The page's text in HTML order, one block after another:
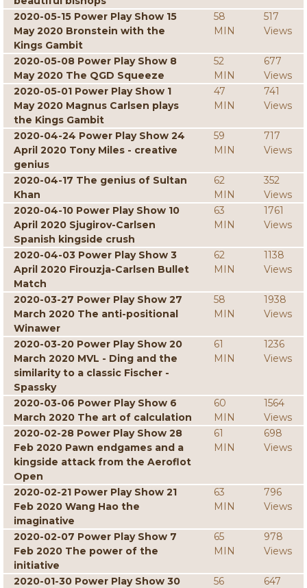
2020-05-15 Power Play Show 15
May 2020 Bronstein with the
Kings Gambit
58
MIN
517
Views
2020-05-08 Power Play Show 8
May 2020 The QGD Squeeze
52
MIN
677
Views
2020-05-01 Power Play Show 1
May 2020 Magnus Carlsen plays
the Kings Gambit
47
MIN
741
Views
2020-04-24 Power Play Show 24
April 2020 Tony Miles - creative
genius
59
MIN
717
Views
2020-04-17 The genius of Sultan
Khan
62
MIN
352
Views
2020-04-10 Power Play Show 10
April 2020 Sjugirov-Carlsen
Spanish kingside crush
63
MIN
1761
Views
2020-04-03 Power Play Show 3
April 2020 Firouzja-Carlsen Bullet
Match
62
MIN
1138
Views
2020-03-27 Power Play Show 27
March 2020 The anti-positional
Winawer
58
MIN
1938
Views
2020-03-20 Power Play Show 20
March 2020 MVL - Ding and the
similarity to a classic Fischer -
Spassky
61
MIN
1236
Views
2020-03-06 Power Play Show 6
March 2020 The art of calculation
60
MIN
1564
Views
2020-02-28 Power Play Show 28
Feb 2020 Pawn endgames and a
kingside attack from the Aeroflot
Open
61
MIN
698
Views
2020-02-21 Power Play Show 21
Feb 2020 Wang Hao the
imaginative
63
MIN
796
Views
2020-02-07 Power Play Show 7
Feb 2020 The power of the
initiative
65
MIN
978
Views
2020-01-30 Power Play Show 30
56
647